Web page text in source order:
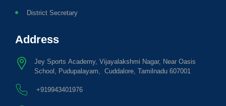
District Secretary
Address
Jey Sports Academy, Vijayalakshmi Nagar, Near Oasis
School, Pudupalayam, Cuddalore, Tamilnadu 607001
+919943401976